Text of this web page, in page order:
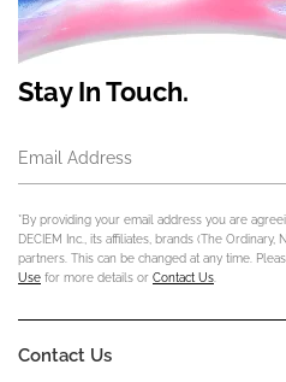
Stay In Touch.
Email Address
*By providing your email address you are
DECIEM Inc., its affiliates, brands (The
partners. This can be changed at any time.
Use for more details or Contact Us
Contact Us